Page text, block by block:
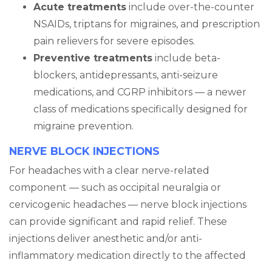
Acute treatments include over-the-counter
NSAIDs, triptans for migraines, and prescription
pain relievers for severe episodes.
Preventive treatments include beta-
blockers, antidepressants, anti-seizure
medications, and CGRP inhibitors — a newer
class of medications specifically designed for
migraine prevention.
NERVE BLOCK INJECTIONS
For headaches with a clear nerve-related
component — such as occipital neuralgia or
cervicogenic headaches — nerve block injections
can provide significant and rapid relief. These
injections deliver anesthetic and/or anti-
inflammatory medication directly to the affected